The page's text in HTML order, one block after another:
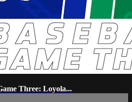
Three: Loyola...